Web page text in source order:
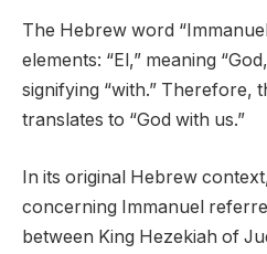
The Hebrew word
elements: “El,” meaning
signifying “with.” Therefore,
translates to “God with us.”
In its original Hebrew
concerning Immanuel
between King Hezekiah of